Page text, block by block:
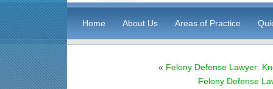
Home About Us Areas of Practice
« Felony Defense Lawyer:
Felony Defense